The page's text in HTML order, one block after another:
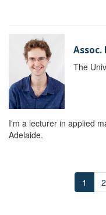
The
I'm a lecturer in applied
Adelaide.
1 2